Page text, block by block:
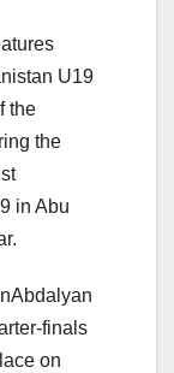
U19
the
the
in Abu
finals
on